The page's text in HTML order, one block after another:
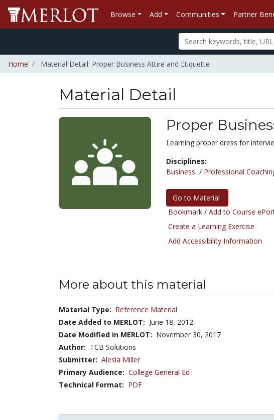
Browse Add Communities Partner
Home Material Detail: Proper Business Attire and Etiquette
Material Detail
Proper
Learning proper dress for
Disciplines:
Business / Professional
Go to Material
Bookmark / Add to Course
Create a Learning Exercise
Add Accessibility Information
More about this material
Material Type: Reference Material
Date Added to MERLOT: June 18, 2012
Date Modified in MERLOT: November 30, 2017
Author: TCB Solutions
Submitter: Alesia Miller
Primary Audience: College General Ed
Technical Format: PDF